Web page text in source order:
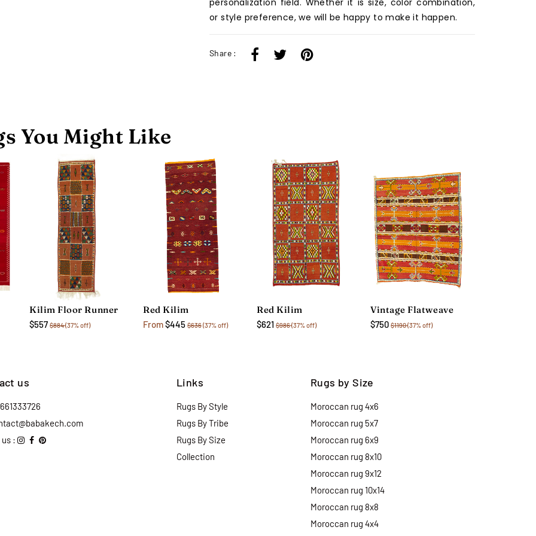
or style preference, we will be happy to make it happen.
Share :
You Might Like
Kilim Floor Runner
$557 $884(37% off)
Red Kilim
From$445 $636(37% off)
Red Kilim
$621 $986(37% off)
Vintage Flatweave
$750 $1190(37% off)
us
:
Links
Rugs By Style
Rugs By Tribe
Rugs By Size
Collection
Rugs by Size
Moroccan rug 4x6
Moroccan rug 5x7
Moroccan rug 6x9
Moroccan rug 8x10
Moroccan rug 9x12
Moroccan rug 10x14
Moroccan rug 8x8
Moroccan rug 4x4